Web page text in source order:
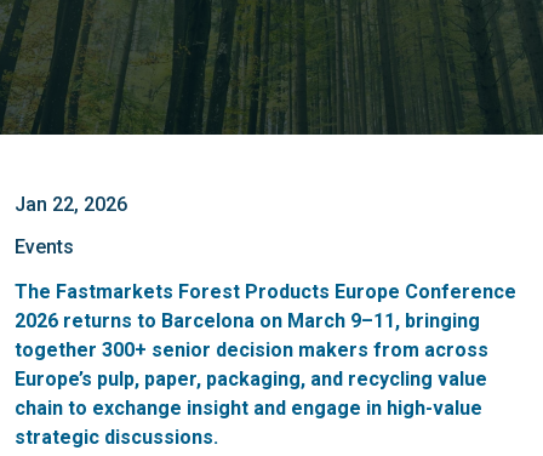
Jan 22, 2026
Events
The Fastmarkets Forest Products Europe Conference
2026 returns to Barcelona on March 9–11, bringing
together 300+ senior decision makers from across
Europe’s pulp, paper, packaging, and recycling value
chain to exchange insight and engage in high-value
strategic discussions.